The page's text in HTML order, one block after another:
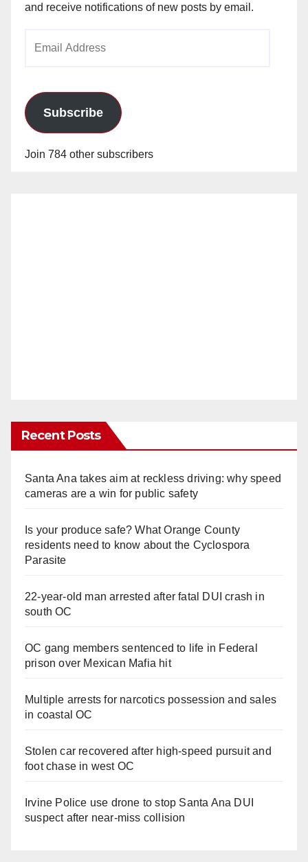
and receive notifications of new posts by email.
Subscribe
Join 784 other subscribers
Recent Posts
Santa Ana takes aim at reckless driving: why speed
cameras are a win for public safety
Is your produce safe? What Orange County
residents need to know about the Cyclospora
Parasite
22-year-old man arrested after fatal DUI crash in
south OC
OC gang members sentenced to life in Federal
prison over Mexican Mafia hit
Multiple arrests for narcotics possession and sales
in coastal OC
Stolen car recovered after high-speed pursuit and
foot chase in west OC
Irvine Police use drone to stop Santa Ana DUI
suspect after near-miss collision